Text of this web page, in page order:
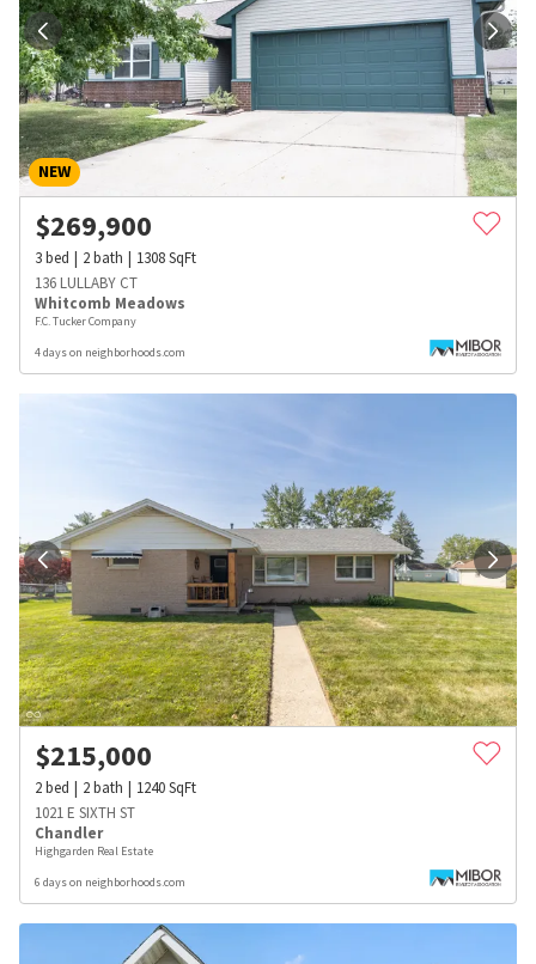
NEW
$269,900
3bed 2bath 1308SqFt
136 LULLABY CT
Whitcomb Meadows
F.C. Tucker Company
4 days on neighborhoods.com
$215,000
2bed 2bath 1240SqFt
1021 E SIXTH ST
Chandler
Highgarden Real Estate
6 days on neighborhoods.com